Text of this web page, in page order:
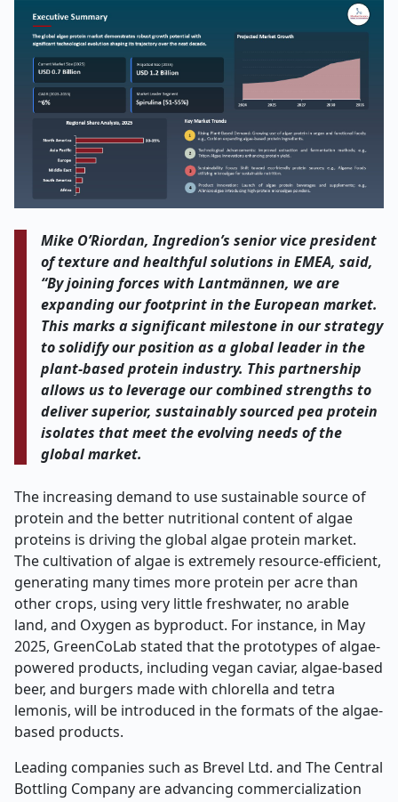
Mike O’Riordan, Ingredion’s senior vice president
of texture and healthful solutions in EMEA, said,
“By joining forces with Lantmännen, we are
expanding our footprint in the European market.
This marks a significant milestone in our strategy
to solidify our position as a global leader in the
plant-based protein industry. This partnership
allows us to leverage our combined strengths to
deliver superior, sustainably sourced pea protein
isolates that meet the evolving needs of the
global market.
The increasing demand to use sustainable source of
protein and the better nutritional content of algae
proteins is driving the global algae protein market.
The cultivation of algae is extremely resource-efficient,
generating many times more protein per acre than
other crops, using very little freshwater, no arable
land, and Oxygen as byproduct. For instance, in May
2025, GreenCoLab stated that the prototypes of algae-
powered products, including vegan caviar, algae-based
beer, and burgers made with chlorella and tetra
lemonis, will be introduced in the formats of the algae-
based products.
Leading companies such as Brevel Ltd. and The Central
Bottling Company are advancing commercialization